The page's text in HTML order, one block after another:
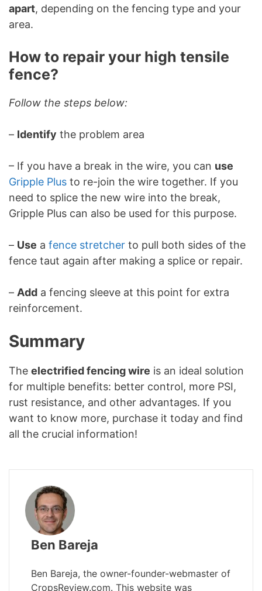
apart, depending on the fencing type and your
area.
How to repair your high tensile
fence?
Follow the steps below:
– Identify the problem area
– If you have a break in the wire, you can use
Gripple Plus to re-join the wire together. If you
need to splice the new wire into the break,
Gripple Plus can also be used for this purpose.
– Use a fence stretcher to pull both sides of the
fence taut again after making a splice or repair.
– Add a fencing sleeve at this point for extra
reinforcement.
Summary
The electrified fencing wire is an ideal solution
for multiple benefits: better control, more PSI,
rust resistance, and other advantages. If you
want to know more, purchase it today and find
all the crucial information!
Ben Bareja
Ben Bareja, the owner-founder-webmaster of
CropsReview.com. This website was